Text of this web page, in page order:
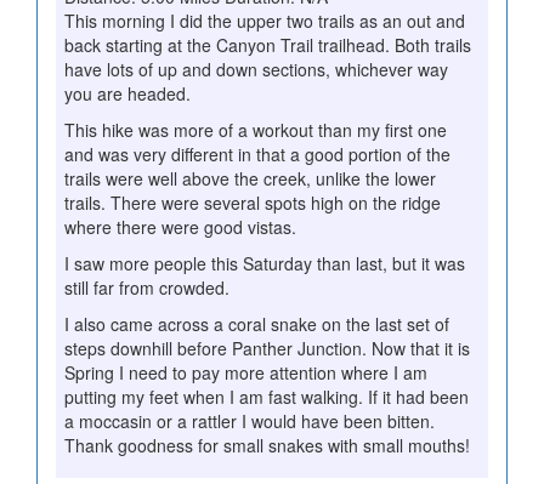
This morning I did the upper two trails as an out and
back starting at the Canyon Trail trailhead. Both trails
have lots of up and down sections, whichever way
you are headed.
This hike was more of a workout than my first one
and was very different in that a good portion of the
trails were well above the creek, unlike the lower
trails. There were several spots high on the ridge
where there were good vistas.
I saw more people this Saturday than last, but it was
still far from crowded.
I also came across a coral snake on the last set of
steps downhill before Panther Junction. Now that it is
Spring I need to pay more attention where I am
putting my feet when I am fast walking. If it had been
a moccasin or a rattler I would have been bitten.
Thank goodness for small snakes with small mouths!